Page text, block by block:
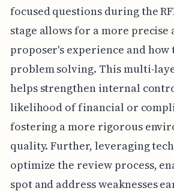
focused questions during the
stage allows for a more precise
proposer's experience and
problem solving. This multi-
helps strengthen internal
likelihood of financial or
fostering a more rigorous
quality. Further, leveraging
optimize the review process,
spot and address weaknesses